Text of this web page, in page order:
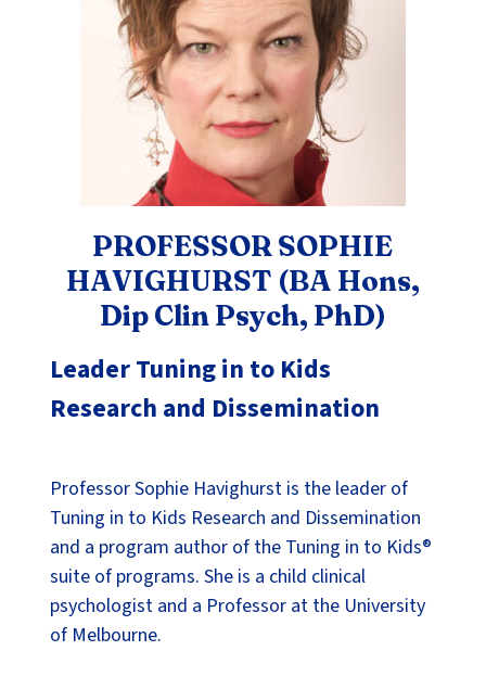
PROFESSOR SOPHIE
HAVIGHURST (BA Hons,
Dip Clin Psych, PhD)
Leader Tuning in to Kids
Research and Dissemination
Professor Sophie Havighurst is the leader of
Tuning in to Kids Research and Dissemination
and a program author of the Tuning in to Kids®
suite of programs. She is a child clinical
psychologist and a Professor at the University
of Melbourne.